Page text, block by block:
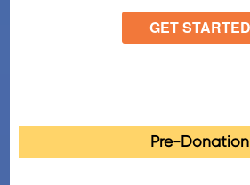
Pre-Donation